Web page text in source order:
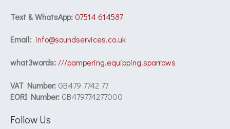
Text & WhatsApp:07514 614587
Email: info@soundservices.co.uk
what3words: ///pampering.equipping.sparrows
VAT Number: GB479 7742 77
EORI Number: GB479774277000
Follow Us